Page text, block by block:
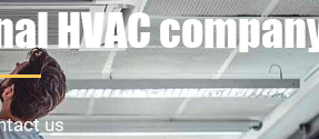
HVAC
us